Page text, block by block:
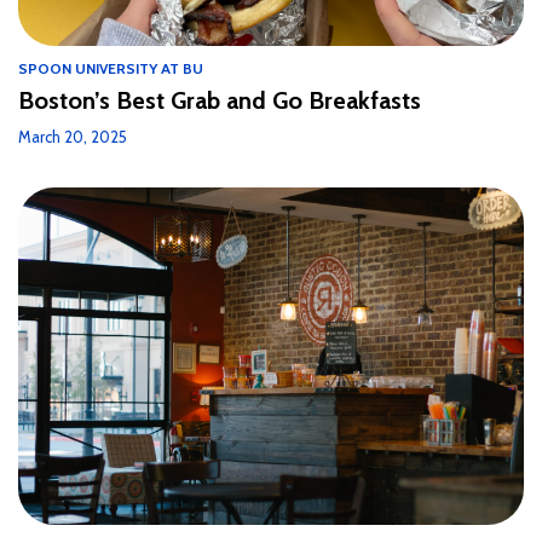
SPOON UNIVERSITY AT BU
Boston’s Best Grab and Go Breakfasts
March 20, 2025